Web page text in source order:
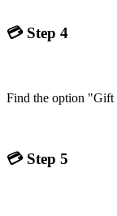
💳 Step 4
Find the option "Gift
💳 Step 5